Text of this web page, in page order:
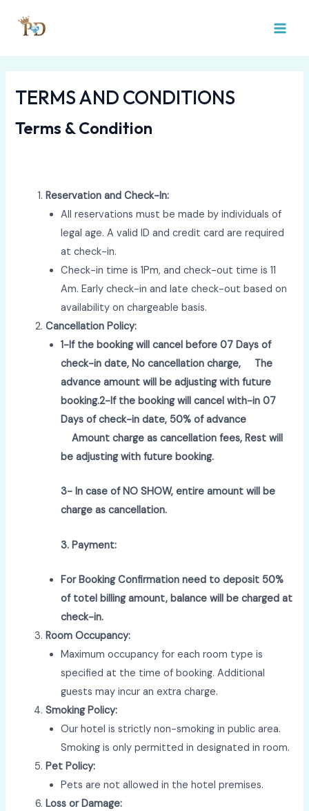
TERMS AND CONDITIONS
Terms & Condition
Reservation and Check-In:
All reservations must be made by individuals of
legal age. A valid ID and credit card are required
at check-in.
Check-in time is 1Pm, and check-out time is 11
Am. Early check-in and late check-out based on
availability on chargeable basis.
Cancellation Policy:
1-If the booking will cancel before 07 Days of
check-in date, No cancellation charge,
The
advance amount will be adjusting with future
booking.2-If the booking will cancel with-in 07
Days of check-in date, 50% of advance
Amount charge as cancellation fees, Rest will
be adjusting with future booking.
3- In case of NO SHOW, entire amount will be
charge as cancellation.
3. Payment:
For Booking Confirmation need to deposit 50%
of totel billing amount, balance will be charged at
check-in.
Room Occupancy:
Maximum occupancy for each room type is
specified at the time of booking. Additional
guests may incur an extra charge.
Smoking Policy:
Our hotel is strictly non-smoking in public area.
Smoking is only permitted in designated in room.
Pet Policy:
Pets are not allowed in the hotel premises.
Loss or Damage: